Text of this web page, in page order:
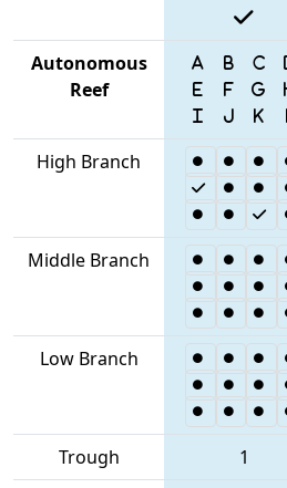
Autonomous
Reef
High Branch
Middle Branch
Low Branch
Trough 1